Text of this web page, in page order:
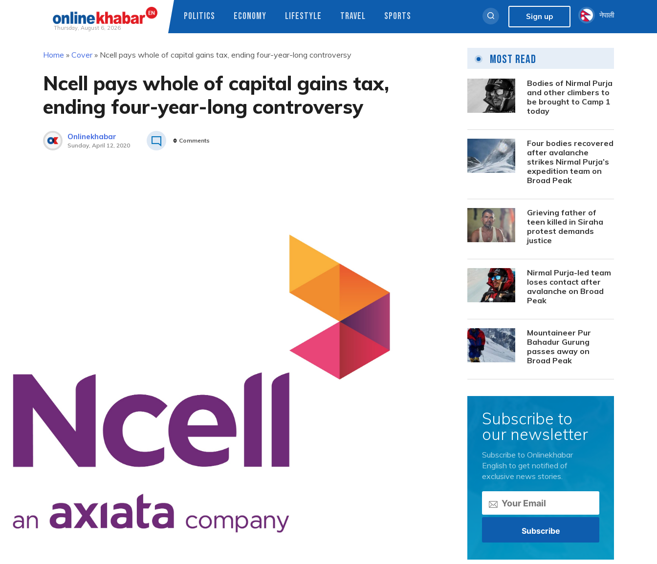
Thursday, August 6, 2026
POLITICS ECONOMY LIFESTYLE TRAVEL SPORTS Sign up नेपाली
Home » Cover» Ncell pays whole of capital gains tax, ending four-year-long controversy
Ncell pays whole of capital gains tax,
ending four-year-long controversy
Onlinekhabar
Sunday, April 12, 2020
0 Comments
Most Read
Bodies of Nirmal Purja
and other climbers to
be brought to Camp 1
today
Four bodies recovered
after avalanche
strikes Nirmal Purja’s
expedition team on
Broad Peak
Grieving father of
teen killed in Siraha
protest demands
justice
Nirmal Purja-led team
loses contact after
avalanche on Broad
Peak
Mountaineer Pur
Bahadur Gurung
passes away on
Broad Peak
Subscribe to
our newsletter
Subscribe to Onlinekhabar
English to get notified of
exclusive news stories.